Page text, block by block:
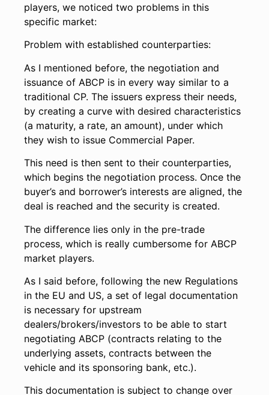
players, we noticed two problems in this
specific market:
Problem with established counterparties:
As I mentioned before, the negotiation and
issuance of ABCP is in every way similar to a
traditional CP. The issuers express their needs,
by creating a curve with desired characteristics
(a maturity, a rate, an amount), under which
they wish to issue Commercial Paper.
This need is then sent to their counterparties,
which begins the negotiation process. Once the
buyer’s and borrower’s interests are aligned, the
deal is reached and the security is created.
The difference lies only in the pre-trade
process, which is really cumbersome for ABCP
market players.
As I said before, following the new Regulations
in the EU and US, a set of legal documentation
is necessary for upstream
dealers/brokers/investors to be able to start
negotiating ABCP (contracts relating to the
underlying assets, contracts between the
vehicle and its sponsoring bank, etc.).
This documentation is subject to change over